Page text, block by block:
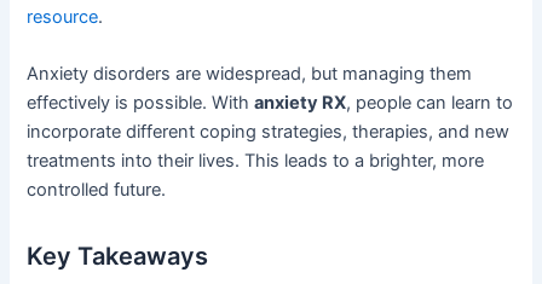
resource.
Anxiety disorders are widespread, but managing them
effectively is possible. Withanxiety RX, people can learn to
incorporate different coping strategies, therapies, and new
treatments into their lives. This leads to a brighter, more
controlled future.
Key Takeaways